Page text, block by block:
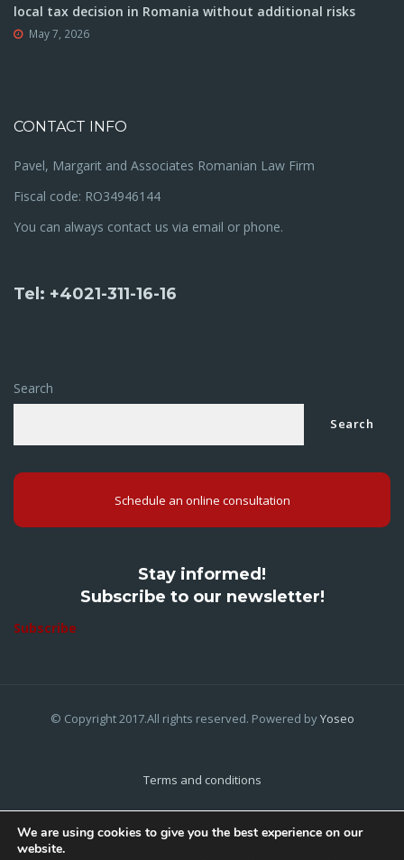
local tax decision in Romania without additional risks
May 7, 2026
CONTACT INFO
Pavel, Margarit and Associates Romanian Law Firm
Fiscal code: RO34946144
You can always contact us via email or phone.
Tel: +4021-311-16-16
Search
Search
Schedule an online consultation
Stay informed!
Subscribe to our newsletter!
Subscribe
© Copyright 2017.All rights reserved. Powered byYoseo
Terms and conditions
We are using cookies to give you the best experience on our
website.